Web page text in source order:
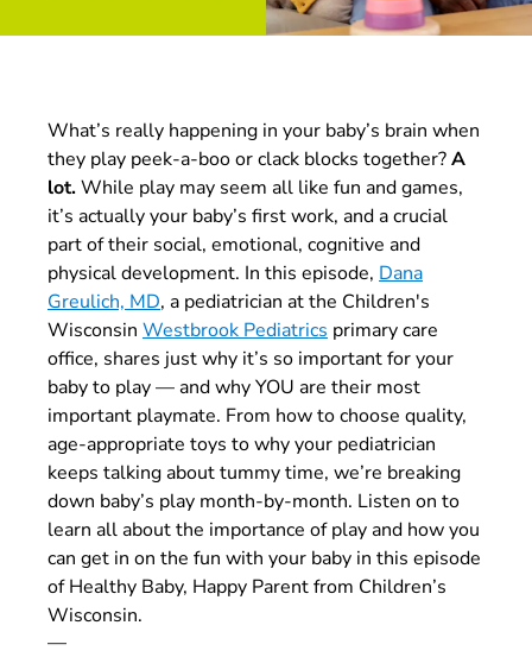
What’s really happening in your baby’s brain when
they play peek-a-boo or clack blocks together?A
lot.While play may seem all like fun and games,
it’s actually your baby’s first work, and a crucial
part of their social, emotional, cognitive and
physical development. In this episode, Dana
Greulich, MD, a pediatrician at the Children's
Wisconsin Westbrook Pediatrics primary care
office, shares just why it’s so important for your
baby to play—and why YOU are their most
important playmate. From how to choose quality,
age-appropriate toys to why your pediatrician
keeps talking about tummy time, we’re breaking
down baby’s play month-by-month. Listen on to
learn all about the importance of play and how you
can get in on the fun with your baby in this episode
of Healthy Baby, Happy Parent from Children’s
Wisconsin.
—